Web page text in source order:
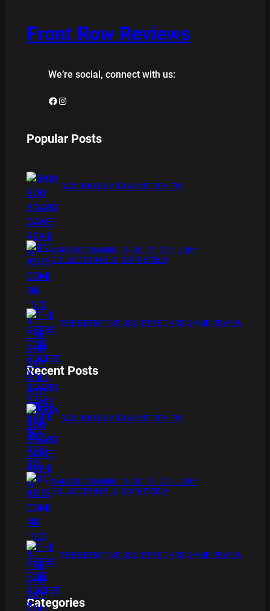
Front Row Reviews
We’re social, connect with us:
Facebook Instagram
Popular Posts
BAMBOO BOARD GAME REVIEW
XMAS IS COMING 11/20 : THE CHUCKY
COLLECTION BLU RAY REVIEW
THE DETECTIVE SOCIETY BOARD GAME REVIEW
Recent Posts
BAMBOO BOARD GAME REVIEW
XMAS IS COMING 11/20 : THE CHUCKY
COLLECTION BLU RAY REVIEW
THE DETECTIVE SOCIETY BOARD GAME REVIEW
Categories